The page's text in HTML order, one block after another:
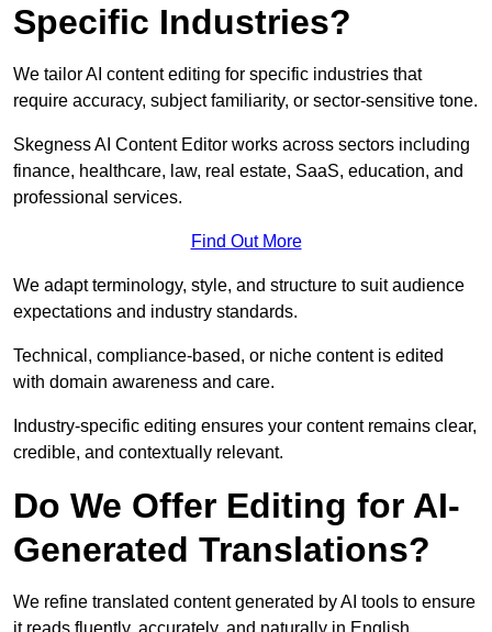
Specific Industries?
We tailor AI content editing for specific industries that
require accuracy, subject familiarity, or sector-sensitive tone.
Skegness AI Content Editor works across sectors including
finance, healthcare, law, real estate, SaaS, education, and
professional services.
Find Out More
We adapt terminology, style, and structure to suit audience
expectations and industry standards.
Technical, compliance-based, or niche content is edited
with domain awareness and care.
Industry-specific editing ensures your content remains clear,
credible, and contextually relevant.
Do We Offer Editing for AI-
Generated Translations?
We refine translated content generated by AI tools to ensure